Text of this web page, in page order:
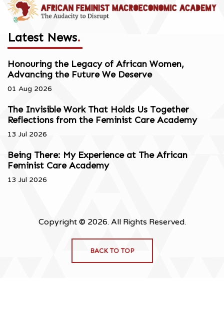
Latest News.
Honouring the Legacy of African Women,
Advancing the Future We Deserve
01 Aug 2026
The Invisible Work That Holds Us Together
Reflections from the Feminist Care Academy
13 Jul 2026
Being There: My Experience at The African
Feminist Care Academy
13 Jul 2026
Copyright © 2026. All Rights Reserved.
BACK TO TOP